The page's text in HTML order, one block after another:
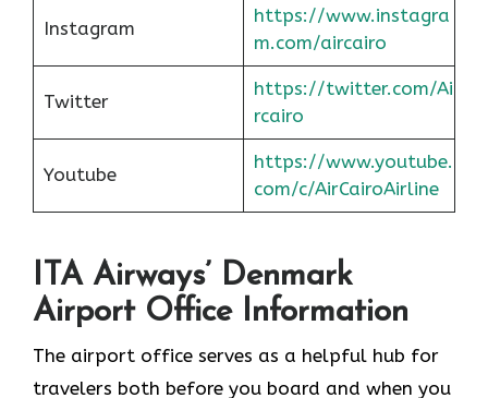
Instagram
https://www.instagra
m.com/aircairo
Twitter
https://twitter.com/Ai
rcairo
Youtube
https://www.youtube.
com/c/AirCairoAirline
ITA Airways’ Denmark
Airport Office Information
The airport office serves as a helpful hub for
travelers both before you board and when you